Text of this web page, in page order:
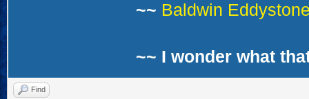
~~ Baldwin
~~ I wonder what
Find